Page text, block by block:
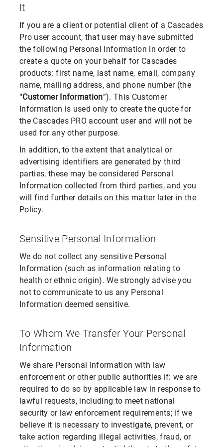
It
If you are a client or potential client of a Cascades
Pro user account, that user may have submitted
the following Personal Information in order to
create a quote on your behalf for Cascades
products: first name, last name, email, company
name, mailing address, and phone number (the
“Customer Information”). This Customer
Information is used only to create the quote for
the Cascades PRO account user and will not be
used for any other purpose.
In addition, to the extent that analytical or
advertising identifiers are generated by third
parties, these may be considered Personal
Information collected from third parties, and you
will find further details on this matter later in the
Policy.
Sensitive Personal Information
We do not collect any sensitive Personal
Information (such as information relating to
health or ethnic origin). We strongly advise you
not to communicate to us any Personal
Information deemed sensitive.
To Whom We Transfer Your Personal
Information
We share Personal Information with law
enforcement or other public authorities if: we are
required to do so by applicable law in response to
lawful requests, including to meet national
security or law enforcement requirements; if we
believe it is necessary to investigate, prevent, or
take action regarding illegal activities, fraud, or